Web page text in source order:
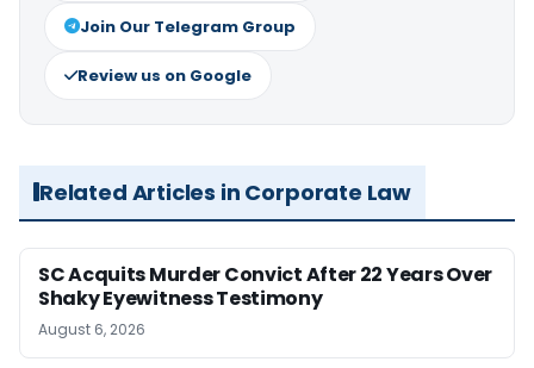
Join Our Telegram Group
Review us on Google
Related Articles in Corporate Law
SC Acquits Murder Convict After 22 Years Over
Shaky Eyewitness Testimony
August 6, 2026